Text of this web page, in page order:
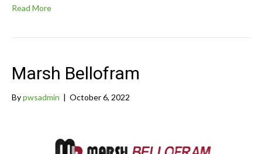
Read More
Marsh Bellofram
Bypwsadmin | October 6, 2022